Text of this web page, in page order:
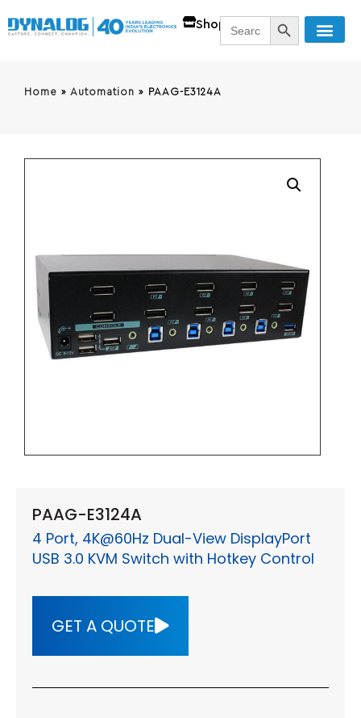
ShopSearch
for:
SEARCH
Home » Automation » PAAG-E3124A
PAAG-E3124A
4 Port, 4K@60Hz Dual-View DisplayPort
USB 3.0 KVM Switch with Hotkey Control
GET A QUOTE